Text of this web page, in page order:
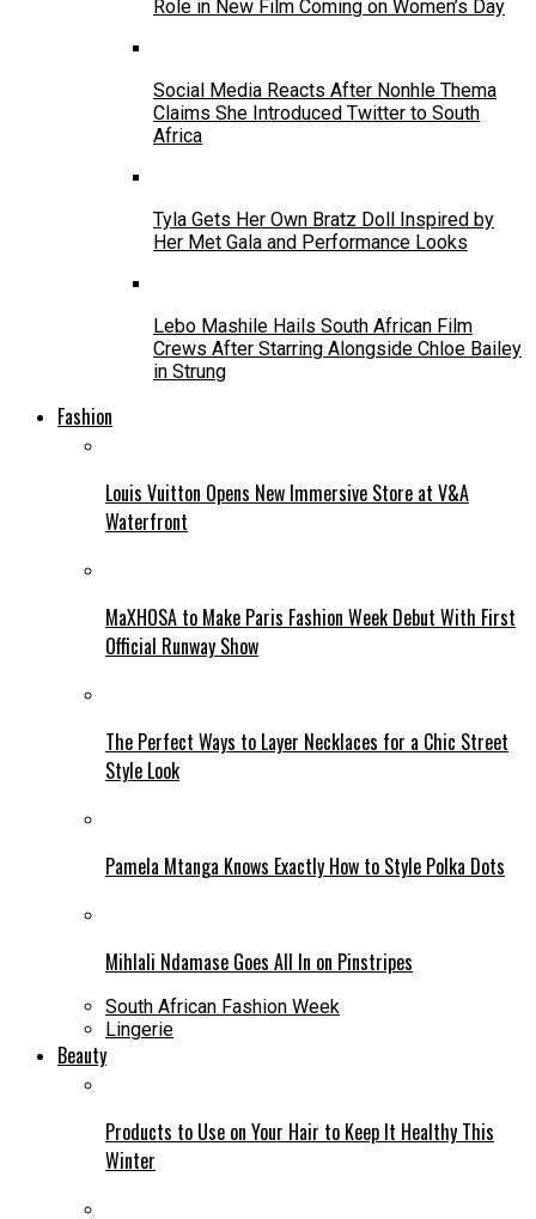
Role in New Film Coming on Women’s Day
Social Media Reacts After Nonhle Thema
Claims She Introduced Twitter to South
Africa
Tyla Gets Her Own Bratz Doll Inspired by
Her Met Gala and Performance Looks
Lebo Mashile Hails South African Film
Crews After Starring Alongside Chloe Bailey
in Strung
Fashion
Louis Vuitton Opens New Immersive Store at V&A
Waterfront
MaXHOSA to Make Paris Fashion Week Debut With First
Official Runway Show
The Perfect Ways to Layer Necklaces for a Chic Street
Style Look
Pamela Mtanga Knows Exactly How to Style Polka Dots
Mihlali Ndamase Goes All In on Pinstripes
South African Fashion Week
Lingerie
Beauty
Products to Use on Your Hair to Keep It Healthy This
Winter